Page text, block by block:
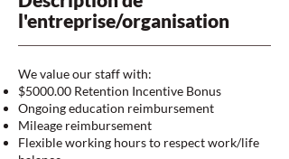
l'entreprise/organisation
We value our staff with:
$5000.00 Retention Incentive Bonus
Ongoing education reimbursement
Mileage reimbursement
Flexible working hours to respect work/life